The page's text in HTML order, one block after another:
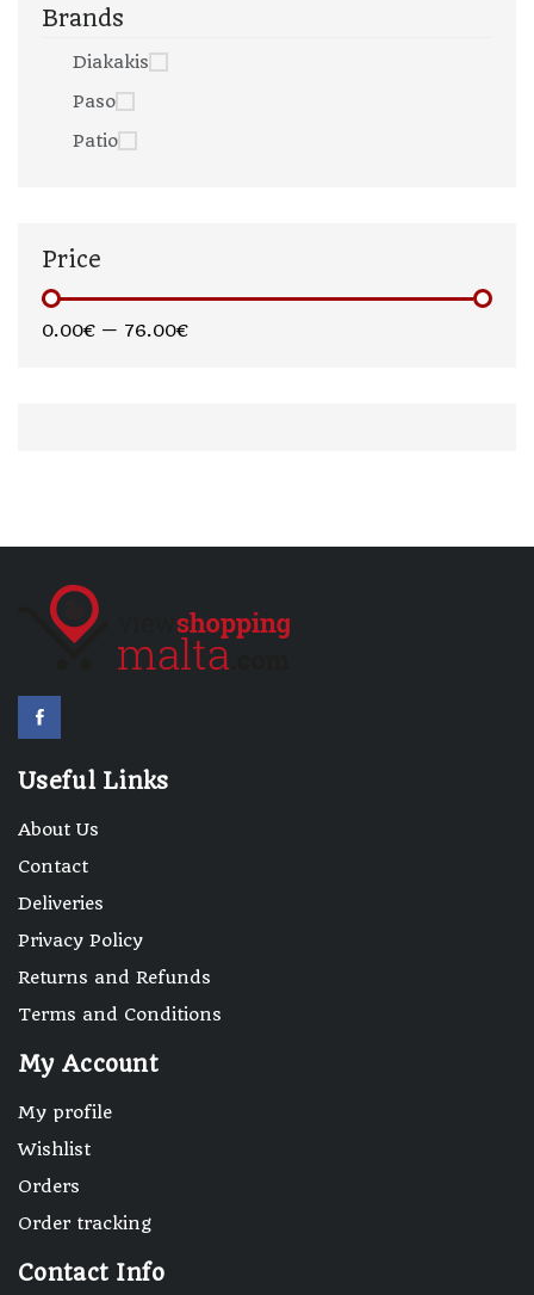
Brands
Diakakis
Paso
Patio
Price
0.00€ — 76.00€
Useful Links
About Us
Contact
Deliveries
Privacy Policy
Returns and Refunds
Terms and Conditions
My Account
My profile
Wishlist
Orders
Order tracking
Contact Info